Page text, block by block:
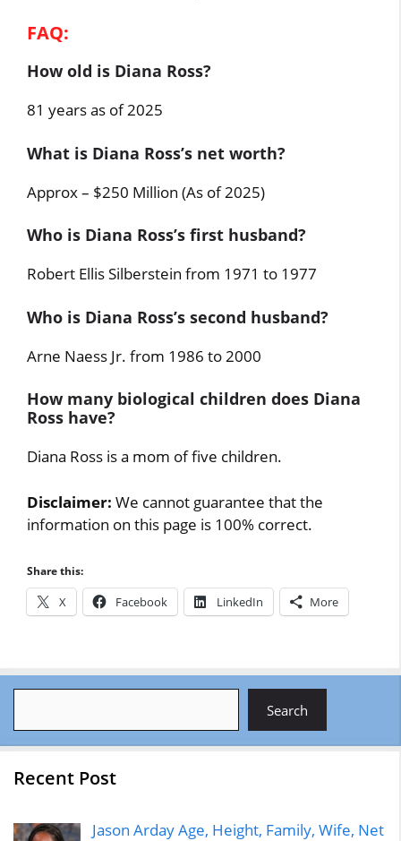
FAQ:
How old is Diana Ross?
81 years as of 2025
What is Diana Ross’s net worth?
Approx – $250 Million (As of 2025)
Who is Diana Ross’s first husband?
Robert Ellis Silberstein from 1971 to 1977
Who is Diana Ross’s second husband?
Arne Naess Jr. from 1986 to 2000
How many biological children does Diana
Ross have?
Diana Ross is a mom of five children.
Disclaimer:We cannot guarantee that the
information on this page is 100% correct.
Share this:
X Facebook LinkedIn More
Search
Recent Post
Jason Arday Age, Height, Family, Wife, Net